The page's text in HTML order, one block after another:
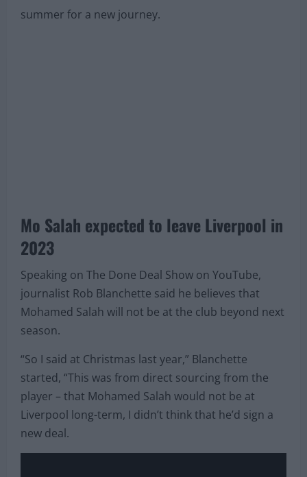
Yet there is no way to tell if he will get his dream
Mo Salah expected to leave Liverpool in
2023
Speaking on The Done Deal Show on YouTube,
journalist Rob Blanchette said he believes that
Mohamed Salah will not be at the club beyond next
season.
“So I said at Christmas last year,” Blanchette
started, “This was from direct sourcing from the
player – that Mohamed Salah would not be at
Liverpool long-term, I didn’t think that he’d sign a